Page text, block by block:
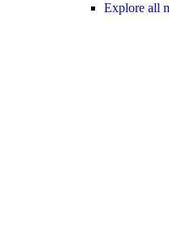
Explore all